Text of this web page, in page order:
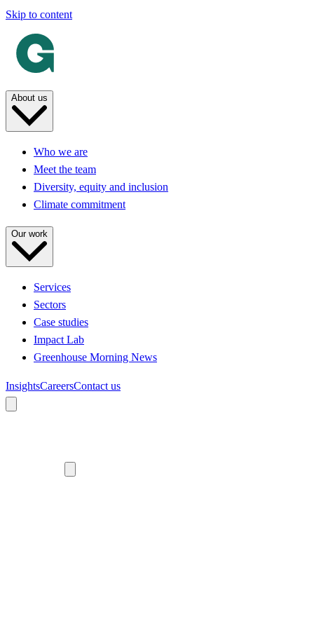
Skip to content
About us
Who we are
Meet the team
Diversity, equity and inclusion
Climate commitment
Our work
Services
Sectors
Case studies
Impact Lab
Greenhouse Morning News
InsightsCareersContact us